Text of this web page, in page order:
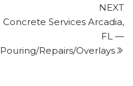
NEXT
Concrete Services Arcadia,
FL —
Pouring/Repairs/Overlays